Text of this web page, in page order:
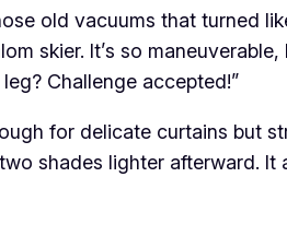
old vacuums that turned
skier. It’s so
Challenge accepted!”
for delicate curtains but
shades lighter afterward.